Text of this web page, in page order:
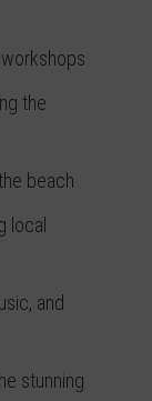
the
beach
local
and
stunning